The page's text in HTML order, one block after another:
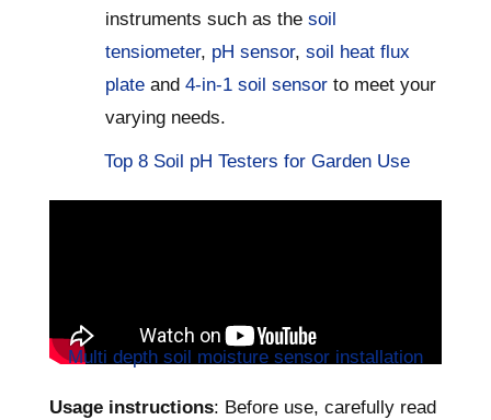
instruments such as the soil
tensiometer, pH sensor, soil heat flux
plate and 4-in-1 soil sensor to meet your
varying needs.
Top 8 Soil pH Testers for Garden Use
Multi depth soil moisture sensor installation
Usage instructions: Before use, carefully read